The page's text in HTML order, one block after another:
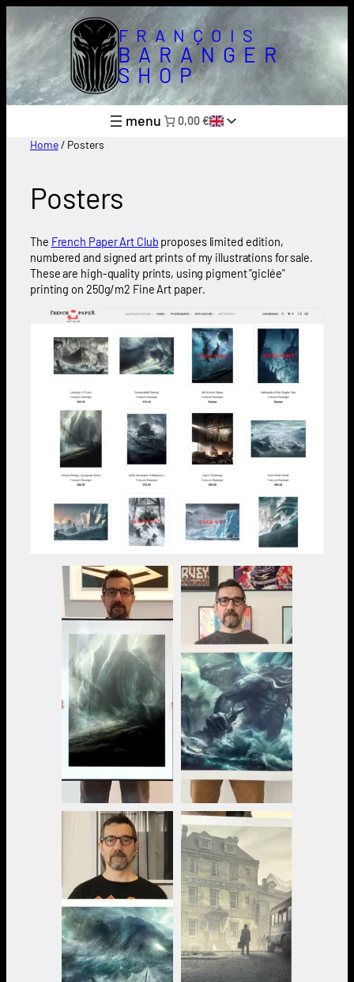
to
content
FRANÇOIS
BARANGER
SHOP
0,00 €
Home/ Posters
Posters
The French Paper Art Club proposes limited edition,
numbered and signed art prints of my illustrations for sale.
These are high-quality prints, using pigment "giclée"
printing on 250g/m2 Fine Art paper.